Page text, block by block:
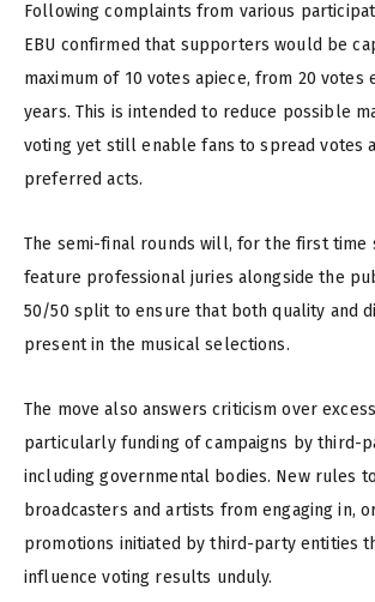
Following complaints from various
EBU confirmed that supporters would be
maximum of 10 votes apiece, from 20 votes
years. This is intended to reduce possible
voting yet still enable fans to spread votes
preferred acts.
The semi-final rounds will, for the first time
feature professional juries alongside the
50/50 split to ensure that both quality and
present in the musical selections.
The move also answers criticism over
particularly funding of campaigns by third-
including governmental bodies. New rules
broadcasters and artists from engaging in,
promotions initiated by third-party entities
influence voting results unduly.